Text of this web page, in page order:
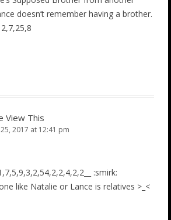
doesn’t remember having a brother.
View This
2017 at 12:41 pm
:smirk:
like Natalie or Lance is relatives >_<